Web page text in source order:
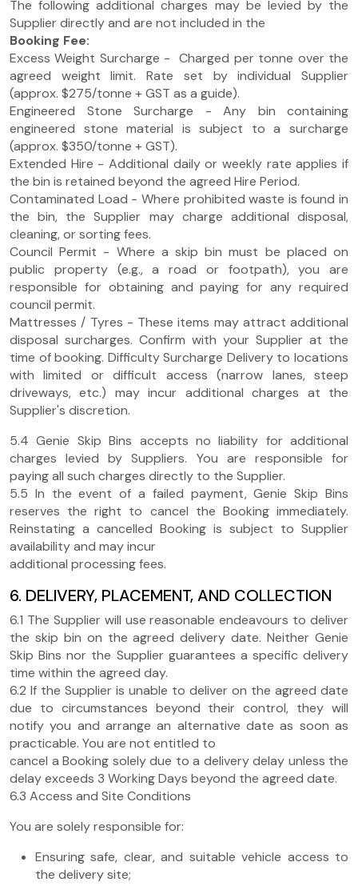
The following additional charges may be levied by the
Supplier directly and are not included in the
Booking Fee:
Excess Weight Surcharge - Charged per tonne over the
agreed weight limit. Rate set by individual Supplier
(approx. $275/tonne + GST as a guide).
Engineered Stone Surcharge - Any bin containing
engineered stone material is subject to a surcharge
(approx. $350/tonne + GST).
Extended Hire - Additional daily or weekly rate applies if
the bin is retained beyond the agreed Hire Period.
Contaminated Load - Where prohibited waste is found in
the bin, the Supplier may charge additional disposal,
cleaning, or sorting fees.
Council Permit - Where a skip bin must be placed on
public property (e.g., a road or footpath), you are
responsible for obtaining and paying for any required
council permit.
Mattresses / Tyres - These items may attract additional
disposal surcharges. Confirm with your Supplier at the
time of booking. Difficulty Surcharge Delivery to locations
with limited or difficult access (narrow lanes, steep
driveways, etc.) may incur additional charges at the
Supplier's discretion.
5.4 Genie Skip Bins accepts no liability for additional
charges levied by Suppliers. You are responsible for
paying all such charges directly to the Supplier.
5.5 In the event of a failed payment, Genie Skip Bins
reserves the right to cancel the Booking immediately.
Reinstating a cancelled Booking is subject to Supplier
availability and may incur
additional processing fees.
6. DELIVERY, PLACEMENT, AND COLLECTION
6.1 The Supplier will use reasonable endeavours to deliver
the skip bin on the agreed delivery date. Neither Genie
Skip Bins nor the Supplier guarantees a specific delivery
time within the agreed day.
6.2 If the Supplier is unable to deliver on the agreed date
due to circumstances beyond their control, they will
notify you and arrange an alternative date as soon as
practicable. You are not entitled to
cancel a Booking solely due to a delivery delay unless the
delay exceeds 3 Working Days beyond the agreed date.
6.3 Access and Site Conditions
You are solely responsible for:
Ensuring safe, clear, and suitable vehicle access to
the delivery site;